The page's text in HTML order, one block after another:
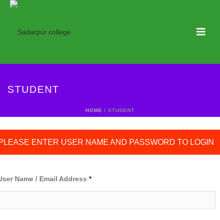
STUDENT
HOME / STUDENT
ENTER USER NAME AND PASSWORD TO LOGIN
Name / Email Address *